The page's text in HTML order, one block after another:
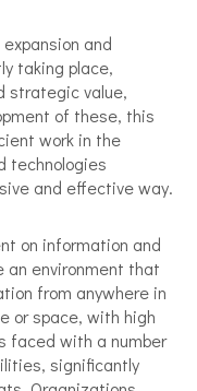
and
taking place,
strategic value,
of these, this
work in the
technologies
and effective way.
on information and
an environment that
from anywhere in
or space, with high
faced with a number
significantly